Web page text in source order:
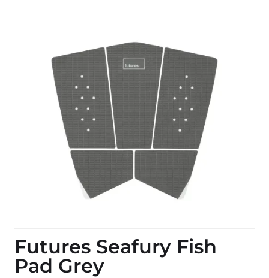
Futures Seafury Fish
Pad Grey